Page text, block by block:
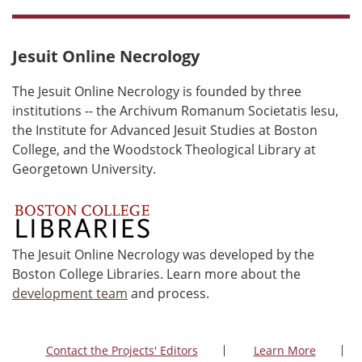
Jesuit Online Necrology
The Jesuit Online Necrology is founded by three
institutions -- the Archivum Romanum Societatis Iesu,
the Institute for Advanced Jesuit Studies at Boston
College, and the Woodstock Theological Library at
Georgetown University.
The Jesuit Online Necrology was developed by the
Boston College Libraries. Learn more about the
development team and process.
Contact the Projects' Editors
Learn More